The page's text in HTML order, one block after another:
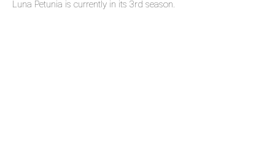
Luna Petunia is currently in its 3rd season.